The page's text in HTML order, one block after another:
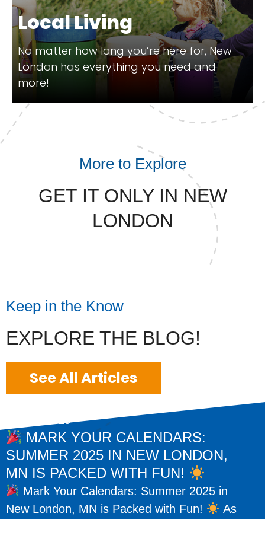
Local Living
No matter how long you’re here for, New
London has everything you need and
more!
More to Explore
GET IT ONLY IN NEW
LONDON
Keep in the Know
EXPLORE THE BLOG!
See All Articles
May 15, 2025
MARK YOUR CALENDARS:
SUMMER 2025 IN NEW LONDON,
MN IS PACKED WITH FUN!
Mark Your Calendars: Summer 2025 in
New London, MN is Packed with Fun!
As